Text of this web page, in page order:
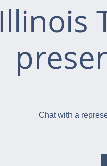
Illinois
Chat with a